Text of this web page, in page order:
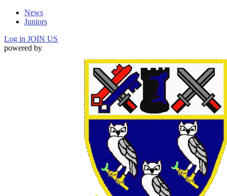
News
Juniors
Log in JOIN US
powered by